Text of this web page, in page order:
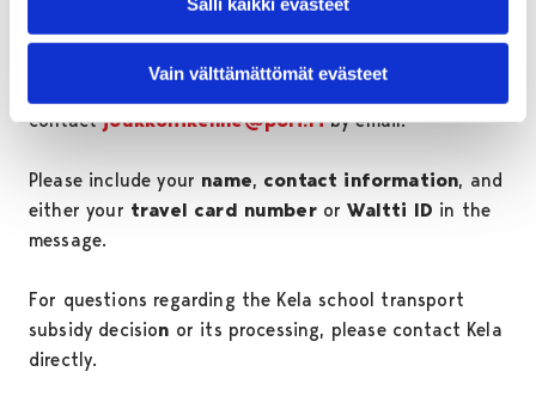
Vain välttämättömät evästeet
contactjoukkoliikenne@pori.fiby email.
Please include your name, contact information, and
either your travel card numberorWaltti ID in the
message.
For questions regarding the Kela school transport
subsidy decision or its processing, please contact Kela
directly.